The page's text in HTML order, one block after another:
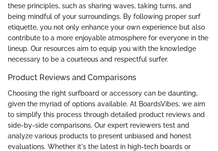
these principles, such as sharing waves, taking turns, and
being mindful of your surroundings. By following proper surf
etiquette, you not only enhance your own experience but also
contribute to a more enjoyable atmosphere for everyone in the
lineup. Our resources aim to equip you with the knowledge
necessary to be a courteous and respectful surfer.
Product Reviews and Comparisons
Choosing the right surfboard or accessory can be daunting,
given the myriad of options available. At BoardsVibes, we aim
to simplify this process through detailed product reviews and
side-by-side comparisons. Our expert reviewers test and
analyze various products to present unbiased and honest
evaluations. Whether it's the latest in high-tech boards or